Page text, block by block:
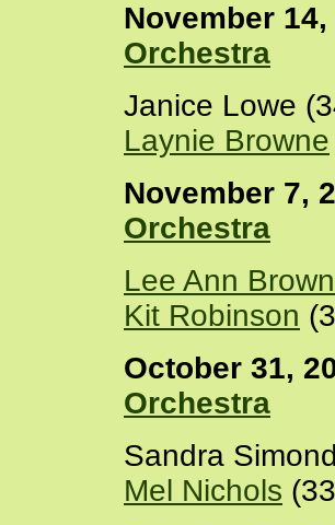
November
Orchestra
Janice Lowe
Laynie Browne
November 7,
Orchestra
Lee Ann Brown
Kit Robinson
October 31,
Orchestra
Sandra
Mel Nichols